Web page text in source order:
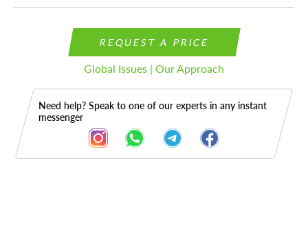
REQUEST A PRICE
Global Issues | Our Approach
Need help? Speak to one of our experts in any instant
messenger